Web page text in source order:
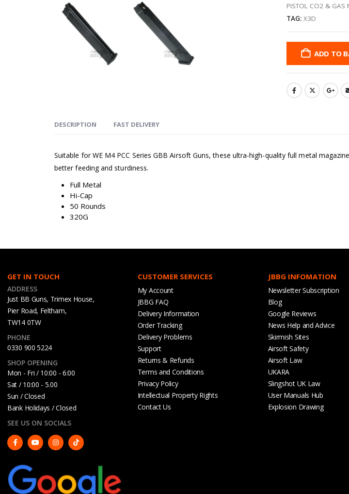
PISTOL CO2 & GAS
TAG:X3D
ADD TO
DESCRIPTION FAST DELIVERY
Suitable for WE M4 PCC Series GBB Airsoft Guns, these ultra-high-quality full metal
better feeding and sturdiness.
Full Metal
Hi-Cap
50 Rounds
320G
GET IN TOUCH
ADDRESS
Just BB Guns, Trimex House,
Pier Road, Feltham,
TW14 0TW
PHONE
0330 900 5224
SHOP OPENING
Mon - Fri / 10:00 - 6:00
Sat / 10:00 - 5.00
Sun / Closed
Bank Holidays / Closed
SEE US ON SOCIALS
CUSTOMER SERVICES
My Account
JBBG FAQ
Delivery Information
Order Tracking
Delivery Problems
Support
Returns & Refunds
Terms and Conditions
Privacy Policy
Intellectual Property Rights
Contact Us
JBBG INFOMATION
Newsletter Subscription
Blog
Google Reviews
News Help and Advice
Skirmish Sites
Airsoft Safety
Airsoft Law
UKARA
Slingshot UK Law
User Manuals Hub
Explosion Drawing